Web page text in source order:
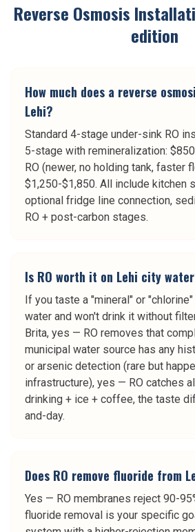
Reverse Osmosis
edition
How much does a reverse
Lehi?
Standard 4-stage under-sink RO
5-stage with remineralization:
RO (newer, no holding tank, faster
$1,250-$1,850. All include kitchen
optional fridge line connection,
RO + post-carbon stages.
Is RO worth it on Lehi city
If you taste a "mineral" or
water and won't drink it without
Brita, yes — RO removes that
municipal water source has any
or arsenic detection (rare but
infrastructure), yes — RO catches
drinking + ice + coffee, the taste
and-day.
Does RO remove fluoride from
Yes — RO membranes reject 90-
fluoride removal is your specific